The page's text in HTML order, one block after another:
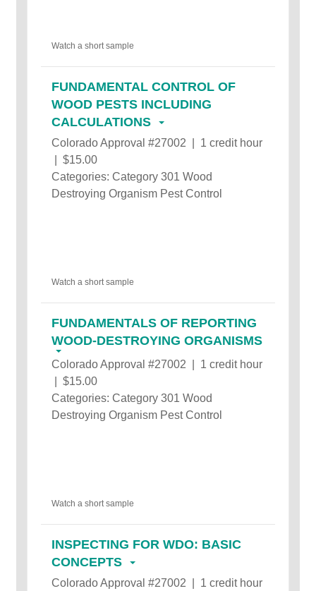
Watch a short sample
FUNDAMENTAL CONTROL OF
WOOD PESTS INCLUDING
CALCULATIONS
Colorado Approval #27002 | 1 credit hour
| $15.00
Categories: Category 301 Wood
Destroying Organism Pest Control
Watch a short sample
FUNDAMENTALS OF REPORTING
WOOD-DESTROYING ORGANISMS
Colorado Approval #27002 | 1 credit hour
| $15.00
Categories: Category 301 Wood
Destroying Organism Pest Control
Watch a short sample
INSPECTING FOR WDO: BASIC
CONCEPTS
Colorado Approval #27002 | 1 credit hour